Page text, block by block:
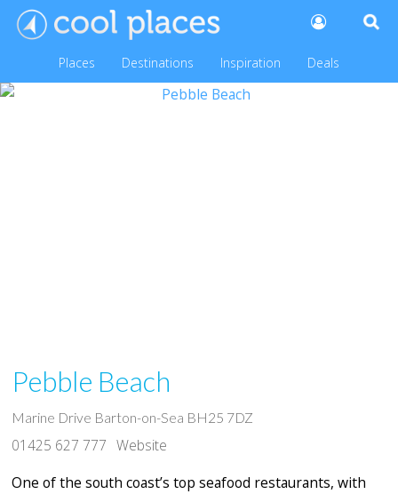
Places Destinations Inspiration Deals
Pebble Beach
Marine Drive Barton-on-Sea BH25 7DZ
01425 627 777 Website
One of the south coast’s top seafood restaurants, with